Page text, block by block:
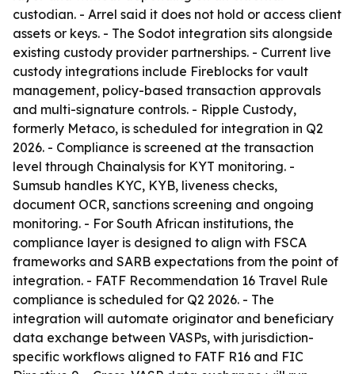
custodian. - Arrel said it does not hold or access client
assets or keys. - The Sodot integration sits alongside
existing custody provider partnerships. - Current live
custody integrations include Fireblocks for vault
management, policy-based transaction approvals
and multi-signature controls. - Ripple Custody,
formerly Metaco, is scheduled for integration in Q2
2026. - Compliance is screened at the transaction
level through Chainalysis for KYT monitoring. -
Sumsub handles KYC, KYB, liveness checks,
document OCR, sanctions screening and ongoing
monitoring. - For South African institutions, the
compliance layer is designed to align with FSCA
frameworks and SARB expectations from the point of
integration. - FATF Recommendation 16 Travel Rule
compliance is scheduled for Q2 2026. - The
integration will automate originator and beneficiary
data exchange between VASPs, with jurisdiction-
specific workflows aligned to FATF R16 and FIC